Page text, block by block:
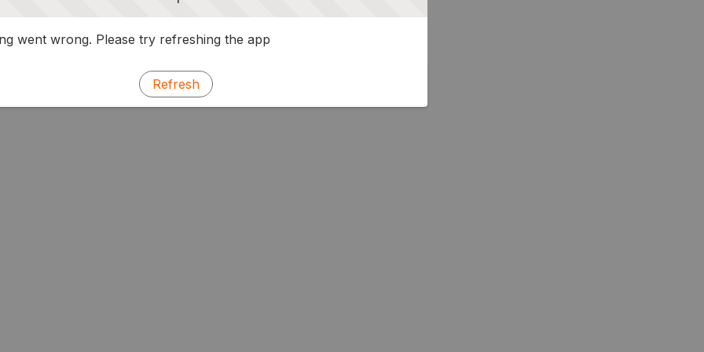
went wrong. Please try refreshing the app
Refresh